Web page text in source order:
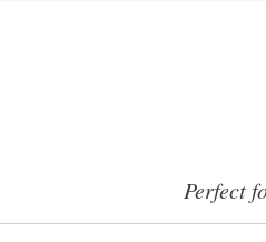
Perfect